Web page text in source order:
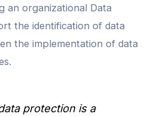
an organizational Data
the identification of data
the implementation of data
protection is a